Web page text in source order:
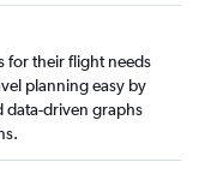
for their flight needs
planning easy by
data-driven graphs